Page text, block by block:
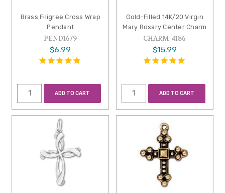
Brass Filigree Cross Wrap
Pendant
PEND1679
$6.99
ADD TO CART
Gold-Filled 14K/20 Virgin
Mary Rosary Center Charm
CHARM-4186
$15.99
ADD TO CART